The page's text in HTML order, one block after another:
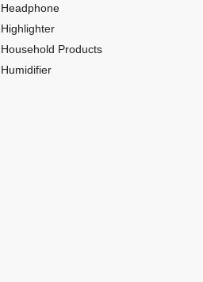
Headphone
Highlighter
Household Products
Humidifier